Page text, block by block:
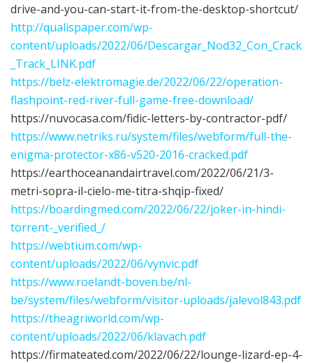
drive-and-you-can-start-it-from-the-desktop-shortcut/
http://qualispaper.com/wp-
content/uploads/2022/06/Descargar_Nod32_Con_Crack
_Track_LINK.pdf
https://belz-elektromagie.de/2022/06/22/operation-
flashpoint-red-river-full-game-free-download/
https://nuvocasa.com/fidic-letters-by-contractor-pdf/
https://www.netriks.ru/system/files/webform/full-the-
enigma-protector-x86-v520-2016-cracked.pdf
https://earthoceanandairtravel.com/2022/06/21/3-
metri-sopra-il-cielo-me-titra-shqip-fixed/
https://boardingmed.com/2022/06/22/joker-in-hindi-
torrent-_verified_/
https://webtium.com/wp-
content/uploads/2022/06/vynvic.pdf
https://www.roelandt-boven.be/nl-
be/system/files/webform/visitor-uploads/jalevol843.pdf
https://theagriworld.com/wp-
content/uploads/2022/06/klavach.pdf
https://firmateated.com/2022/06/22/lounge-lizard-ep-4-